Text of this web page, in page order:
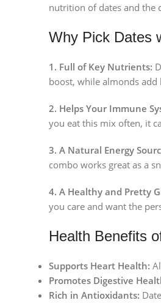
nutrition of dates and the
Why Pick Dates
1. Full of Key Nutrients:
boost, while almonds
2. Helps Your Immune
you eat this mix often, it
3. A Natural Energy
combo works great as a
4. A Healthy and Pretty
you care and want the
Health Benefits
Supports Heart Health:
Promotes Digestive
Rich in Antioxidants: